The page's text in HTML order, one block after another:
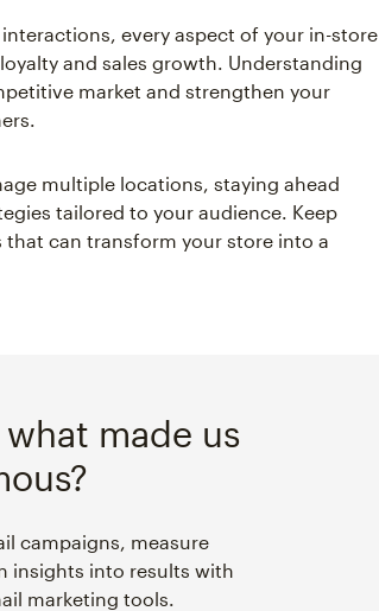
every aspect of your in-store
and sales growth. Understanding
market and strengthen your
multiple locations, staying ahead
tailored to your audience. Keep
can transform your store into a
made us
campaigns, measure
insights into results with
marketing tools.